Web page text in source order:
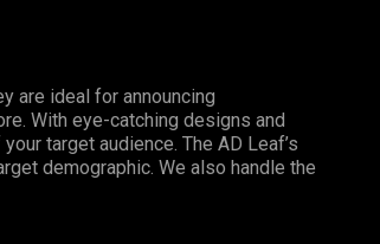
are ideal for announcing
With eye-catching designs and
target audience. The AD Leaf’s
demographic. We also handle the